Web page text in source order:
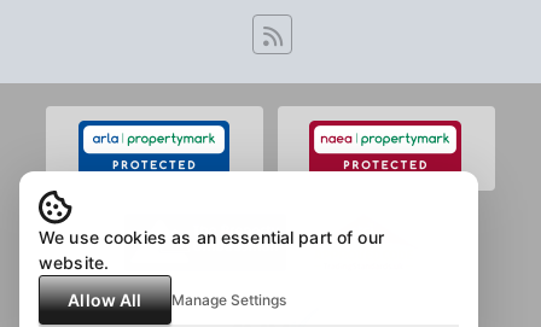
We use cookies as an essential part of our
website.
Allow All
Manage Settings